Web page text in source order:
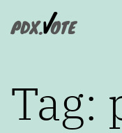
toPortland's
Tag: